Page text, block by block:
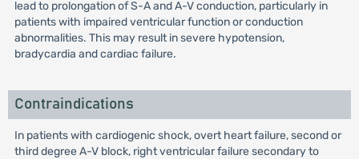
lead to prolongation of S-A and A-V conduction, particularly in
patients with impaired ventricular function or conduction
abnormalities. This may result in severe hypotension,
bradycardia and cardiac failure.
Contraindications
In patients with cardiogenic shock, overt heart failure, second or
third degree A-V block, right ventricular failure secondary to